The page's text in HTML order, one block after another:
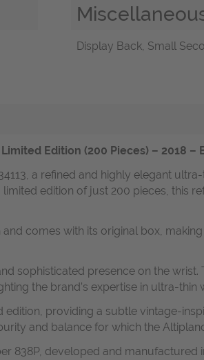
Display Back, Small
Edition (200 Pieces) – 2018 –
a refined and highly elegant
edition of just 200 pieces, this
comes with its original box,
sophisticated presence on the
the brand’s expertise in ultra-thin
providing a subtle vintage-
and balance for which the
838P, developed and manufactured